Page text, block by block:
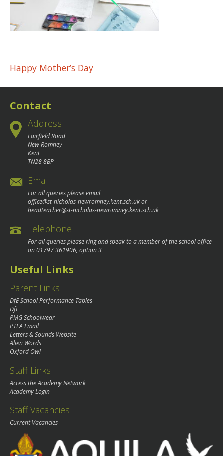
Post
navigation
Happy Mother’s Day
Contact
Address
Fairfield Road
New Romney
Kent
TN28 8BP
Email
For all queries please email
office@st-nicholas-newromney.kent.sch.ukor
headteacher@st-nicholas-newromney.kent.sch.uk
Telephone
For all queries please ring and speak to a member of the school office
on01797 361906, option 3
Useful Links
Parent Links
DfE School Performance Tables
DfE
PMG Schoolwear
PTFA Email
Letters & Sounds Website
Alien Words
Oxford Owl
Staff Links
Access the Academy Network
Academy Login
Staff Vacancies
Current Vacancies